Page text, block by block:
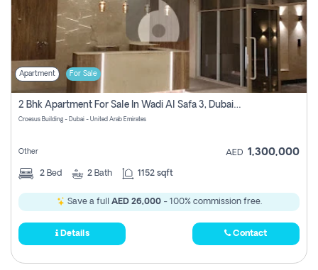
Apartment For Sale
2 Bhk Apartment For Sale In Wadi Al Safa 3, Dubai - Direct From Owner
Croesus Building - Dubai - United Arab Emirates
Other AED 1,300,000
2 Bed 2 Bath 1152 sqft
Save a full AED 26,000- 100% commission free.
Details Contact